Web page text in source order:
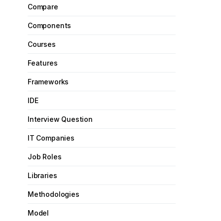
Compare
Components
Courses
Features
Frameworks
IDE
Interview Question
IT Companies
Job Roles
Libraries
Methodologies
Model